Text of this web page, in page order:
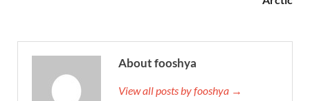
About fooshya
View all posts by fooshya →